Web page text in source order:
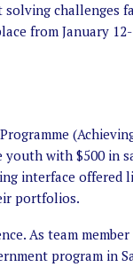
challenges
from January
with $500 in
interface
portfolios.
As team
program in